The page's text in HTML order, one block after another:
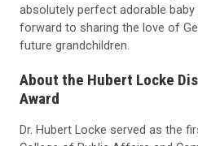
absolutely perfect adorable baby
forward to sharing the love of
future grandchildren.
About the Hubert Locke
Award
Dr. Hubert Locke served as the